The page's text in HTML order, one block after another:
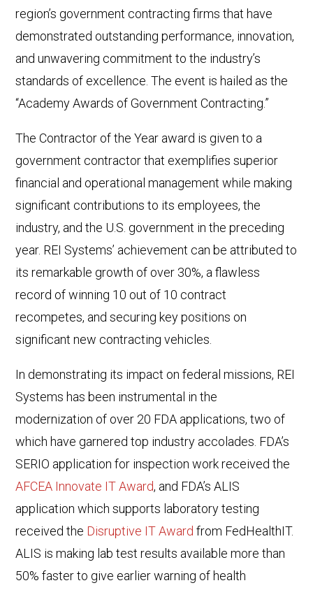
region’s government contracting firms that have
demonstrated outstanding performance, innovation,
and unwavering commitment to the industry’s
standards of excellence. The event is hailed as the
“Academy Awards of Government Contracting.”
The Contractor of the Year award is given to a
government contractor that exemplifies superior
financial and operational management while making
significant contributions to its employees, the
industry, and the U.S. government in the preceding
year. REI Systems’ achievement can be attributed to
its remarkable growth of over 30%, a flawless
record of winning 10 out of 10 contract
recompetes, and securing key positions on
significant new contracting vehicles.
In demonstrating its impact on federal missions, REI
Systems has been instrumental in the
modernization of over 20 FDA applications, two of
which have garnered top industry accolades. FDA’s
SERIO application for inspection work received the
AFCEA Innovate IT Award, and FDA’s ALIS
application which supports laboratory testing
received the Disruptive IT Award from FedHealthIT.
ALIS is making lab test results available more than
50% faster to give earlier warning of health